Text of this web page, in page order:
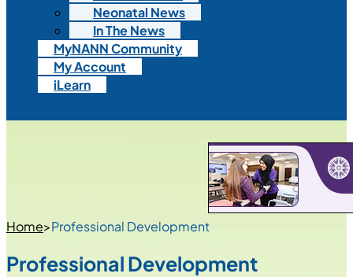
Neonatal News
In The News
MyNANN Community
My Account
iLearn
Home>Professional Development
Professional Development